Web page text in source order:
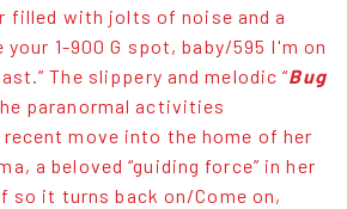
filled with jolts of noise and a
1-900 G spot, baby/595 I'm on
The slippery and melodic “Bug
paranormal activities
recent move into the home of her
a beloved “guiding force” in her
so it turns back on/Come on,